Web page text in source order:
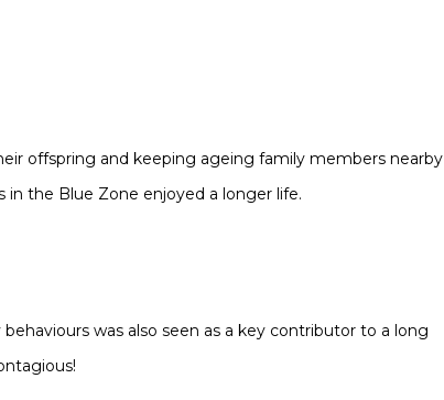
offspring and keeping ageing family members nearby
the Blue Zone enjoyed a longer life.
was also seen as a key contributor to a long